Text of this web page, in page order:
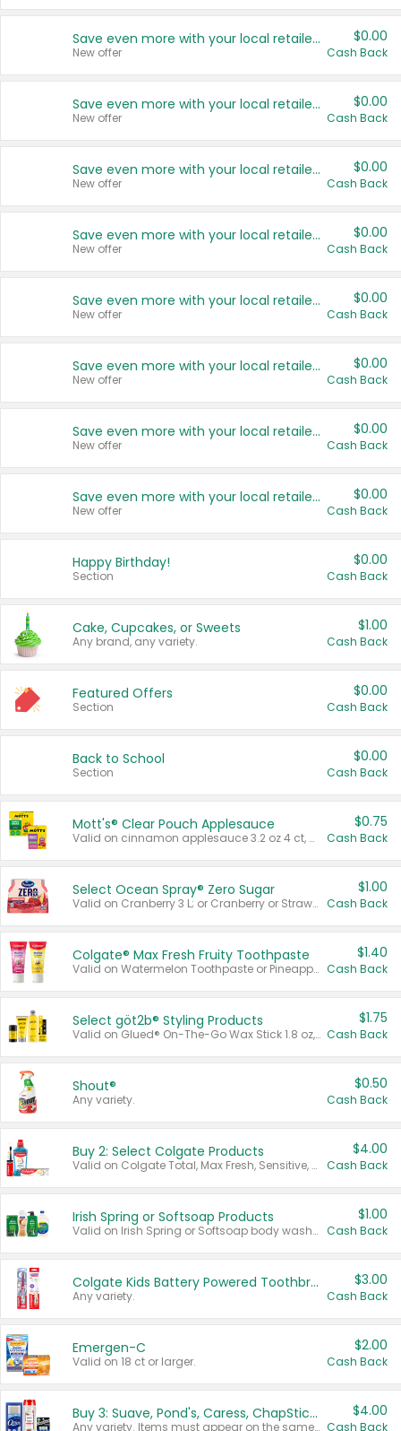
Save even more with your local retailers
New offer
$0.00
Cash Back
Save even more with your local retailers
New offer
$0.00
Cash Back
Save even more with your local retailers
New offer
$0.00
Cash Back
Save even more with your local retailers
New offer
$0.00
Cash Back
Save even more with your local retailers
New offer
$0.00
Cash Back
Save even more with your local retailers
New offer
$0.00
Cash Back
Save even more with your local retailers
New offer
$0.00
Cash Back
Save even more with your local retailers
New offer
$0.00
Cash Back
Happy Birthday!
Section
$0.00
Cash Back
Cake, Cupcakes, or Sweets
Any brand, any variety.
$1.00
Cash Back
Featured Offers
Section
$0.00
Cash Back
Back to School
Section
$0.00
Cash Back
Mott's® Clear Pouch Applesauce
Valid on cinnamon applesauce 3.2 oz 4 ct, applesauce 3.2 oz 4 ct, no sugar added applesauce 3.2 oz 4 ct, or fruit smoothie mixed berry 4.2 oz 4 ct.
$0.75
Cash Back
Select Ocean Spray® Zero Sugar
Valid on Cranberry 3 L; or Cranberry or Strawberry Mango 10 oz 6 ct.
$1.00
Cash Back
Colgate® Max Fresh Fruity Toothpaste
Valid on Watermelon Toothpaste or Pineapple Coconut, 4.5 oz.
$1.40
Cash Back
Select göt2b® Styling Products
Valid on Glued® On-The-Go Wax Stick 1.8 oz, Blasting Freeze Spray® Extra Strong Rigid Hold for Spiked Styles 12 oz, Styling Spiking Glue Water-Resistant Bold Screaming Hold Spikes 6 oz, 2-in-1 Brow Gel & Edge Control Strong Hold Eyebrow & Hair Mascara 0.54 oz.
$1.75
Cash Back
Shout®
Any variety.
$0.50
Cash Back
Buy 2: Select Colgate Products
Valid on Colgate Total, Max Fresh, Sensitive, Optic White Advanced, Stain Fighter, Purple or Charcoal toothpastes 3 oz or larger, Colgate 360°, Total, Gum Health, Expert or Optic White toothbrushes , mouthwashes or mouth rinses 16 oz or larger. Excludes 3 pack toothpastes. Items must appear on the same receipt.
$4.00
Cash Back
Irish Spring or Softsoap Products
Valid on Irish Spring or Softsoap body washes 20 oz or larger, Irish Spring bar soap multi-packs 6 ct or larger, or Softsoap liquid hand soap refills 50 oz.
$1.00
Cash Back
Colgate Kids Battery Powered Toothbrushes
Any variety.
$3.00
Cash Back
Emergen-C
Valid on 18 ct or larger.
$2.00
Cash Back
Buy 3: Suave, Pond's, Caress, ChapStick, Q-Tip, St. Ives, or Noxzema Products
Any variety. Items must appear on the same receipt. One (1) multi-pack is considered one (1) item purchased.
$4.00
Cash Back